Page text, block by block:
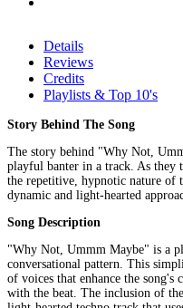
Details
Reviews
Credits
Playlists & Top 10's
Story Behind The Song
The story behind "Why Not,
playful banter in a track. As they
the repetitive, hypnotic nature
dynamic and light-hearted
Song Description
"Why Not, Ummm Maybe" is a
conversational pattern. This
of voices that enhance the
with the beat. The inclusion of